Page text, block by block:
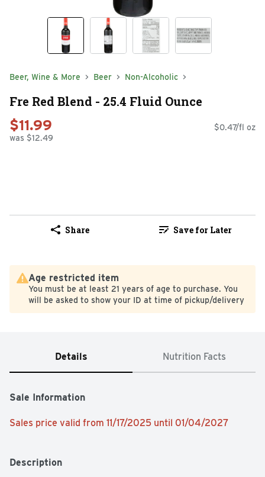
Beer, Wine & More Beer Non-Alcoholic
Fre Red Blend - 25.4 Fluid Ounce
$11.99
was $12.49
$0.47/fl oz
Share Save for Later
Age restricted item
You must be at least 21 years of age to purchase. You
will be asked to show your ID at time of pickup/delivery
Details Nutrition Facts
Sale Information
Sales price valid from 11/17/2025 until 01/04/2027
Description